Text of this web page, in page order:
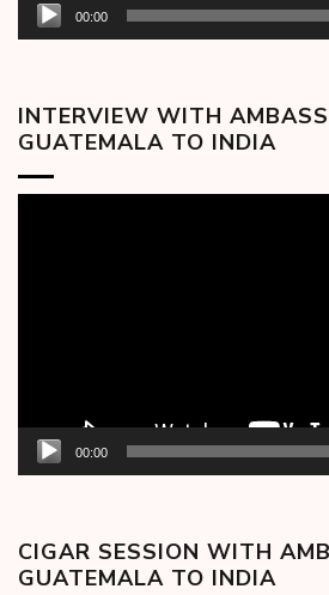
00:00
INTERVIEW WITH
GUATEMALA TO INDIA
00:00
CIGAR SESSION WITH
GUATEMALA TO INDIA